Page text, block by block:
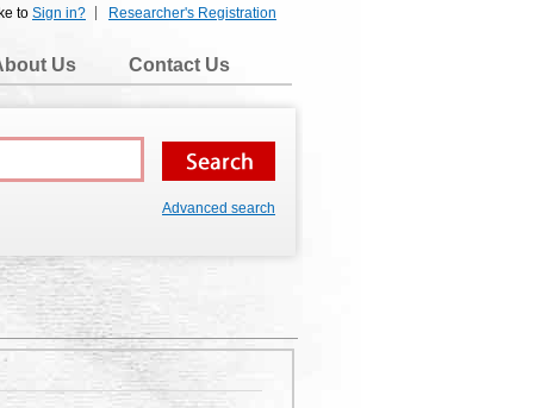
Researcher's Registration
to Sign in?
Us Contact Us
Advanced search